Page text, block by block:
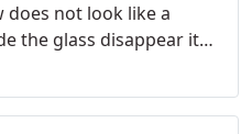
does not look like a
the glass disappear its
AMP and ask for